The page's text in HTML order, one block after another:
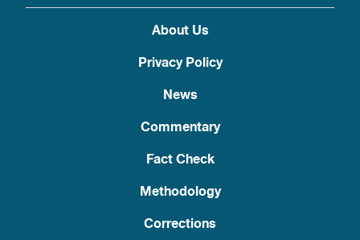
About Us
Privacy Policy
News
Commentary
Fact Check
Methodology
Corrections